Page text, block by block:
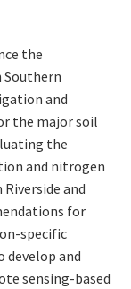
the
and
the major soil
the
and nitrogen
and
for
specific
develop and
sensing-based